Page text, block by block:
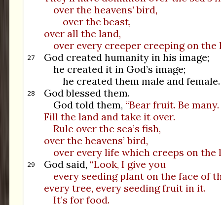
over the heavens’ bird,
over the beast,
over all the land,
over every creeper creeping on the
27
God created humanity in his image;
he created it in God’s image;
he created them male and female.
28
God blessed them.
God told them, “Bear fruit. Be many.
Fill the land and take it over.
Rule over the sea’s fish,
over the heavens’ bird,
over every life which creeps on the
29 God said, “Look, I give you
every seeding plant on the face of
every tree, every seeding fruit in it.
It’s for food.